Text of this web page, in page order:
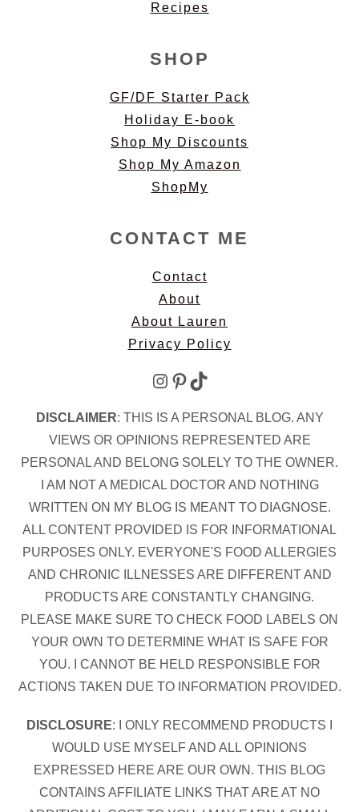
Recipes
SHOP
GF/DF Starter Pack
Holiday E-book
Shop My Discounts
Shop My Amazon
ShopMy
CONTACT ME
Contact
About
About Lauren
Privacy Policy
Instagram Pinterest TikTok
DISCLAIMER: THIS IS A PERSONAL BLOG. ANY
VIEWS OR OPINIONS REPRESENTED ARE
PERSONAL AND BELONG SOLELY TO THE OWNER.
I AM NOT A MEDICAL DOCTOR AND NOTHING
WRITTEN ON MY BLOG IS MEANT TO DIAGNOSE.
ALL CONTENT PROVIDED IS FOR INFORMATIONAL
PURPOSES ONLY. EVERYONE'S FOOD ALLERGIES
AND CHRONIC ILLNESSES ARE DIFFERENT AND
PRODUCTS ARE CONSTANTLY CHANGING.
PLEASE MAKE SURE TO CHECK FOOD LABELS ON
YOUR OWN TO DETERMINE WHAT IS SAFE FOR
YOU. I CANNOT BE HELD RESPONSIBLE FOR
ACTIONS TAKEN DUE TO INFORMATION PROVIDED.
DISCLOSURE: I ONLY RECOMMEND PRODUCTS I
WOULD USE MYSELF AND ALL OPINIONS
EXPRESSED HERE ARE OUR OWN. THIS BLOG
CONTAINS AFFILIATE LINKS THAT ARE AT NO